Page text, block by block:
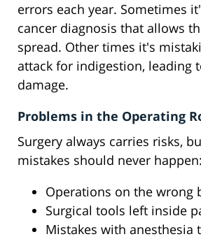
errors each year. Sometimes
cancer diagnosis that allows
spread. Other times it's
attack for indigestion, leading
damage.
Problems in the Operating
Surgery always carries risks,
mistakes should never happen:
Operations on the wrong
Surgical tools left inside
Mistakes with anesthesia